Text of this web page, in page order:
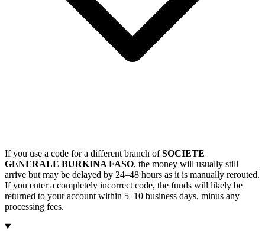
If you use a code for a different branch ofSOCIETE
GENERALE BURKINA FASO, the money will usually still
arrive but may be delayed by 24–48 hours as it is manually rerouted.
If you enter a completely incorrect code, the funds will likely be
returned to your account within 5–10 business days, minus any
processing fees.